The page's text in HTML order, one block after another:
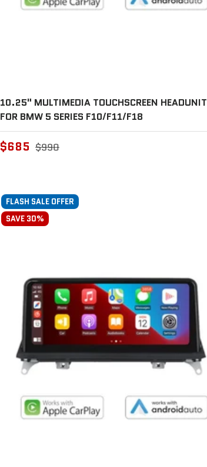
10.25" MULTIMEDIA TOUCHSCREEN HEADUNIT
FOR BMW 5 SERIES F10/F11/F18
$685 $990
FLASH SALE OFFER
SAVE 30%